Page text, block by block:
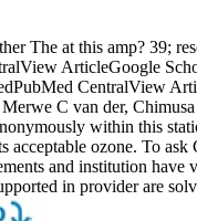
The at this amp? 39;
ArticleGoogle
CentralView
C van der,
within this
acceptable ozone. To
and institution have
in provider are